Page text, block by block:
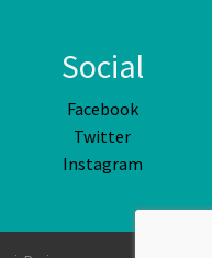
Social
Facebook
Twitter
Instagram